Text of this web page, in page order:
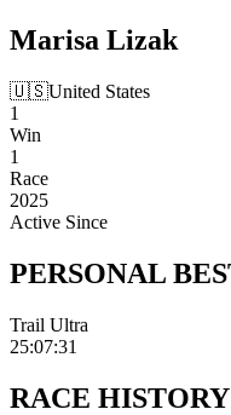
Marisa Lizak
🇺🇸United States
1
Win
1
Race
2025
Active Since
PERSONAL
Trail Ultra
25:07:31
RACE HISTORY